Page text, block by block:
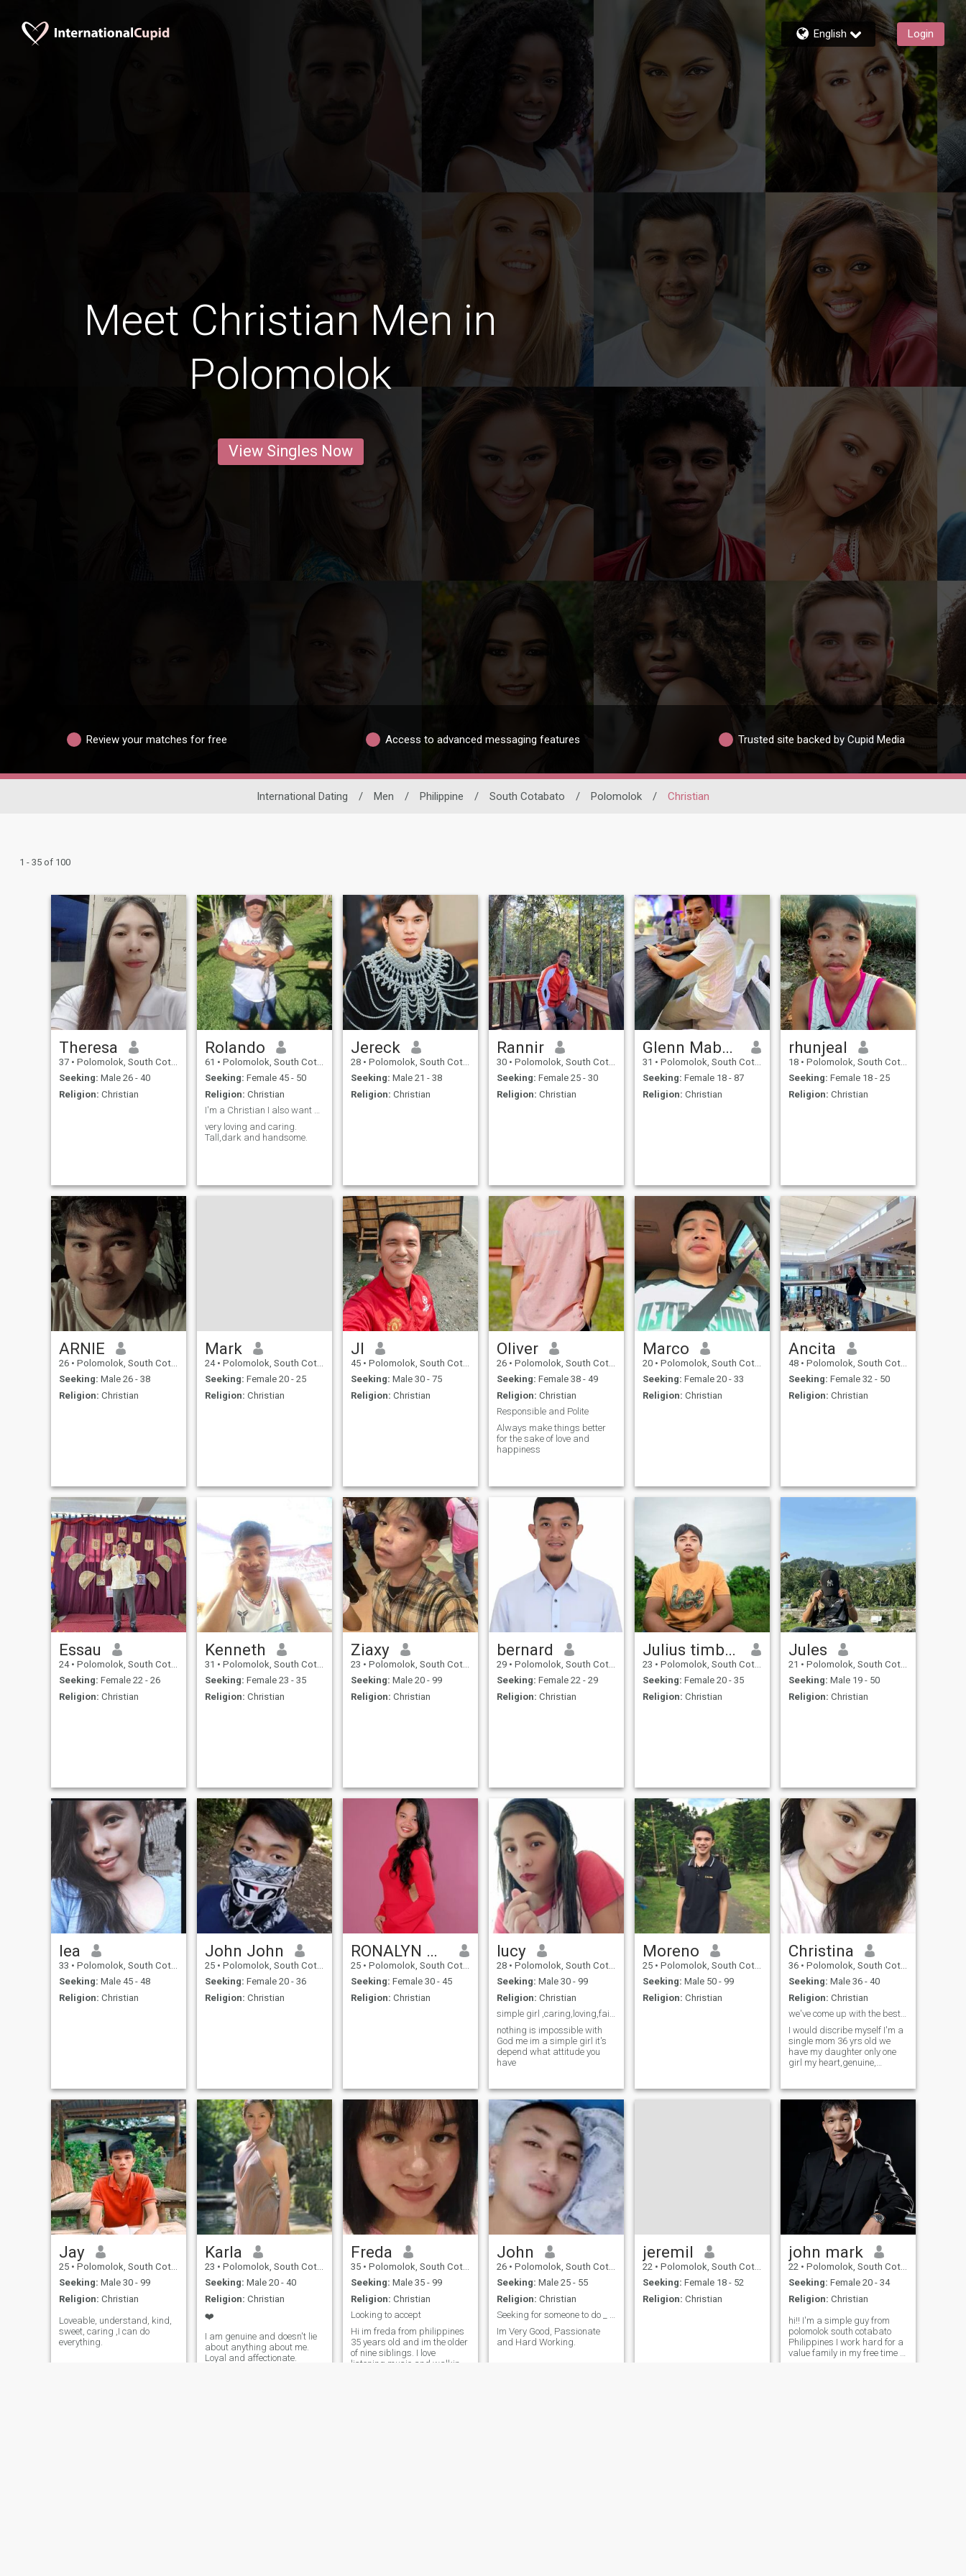
English Login
Meet Christian Men in
Polomolok
View Singles Now
Review your matches for free Access to advanced messaging features Trusted site backed by Cupid Media
International Dating / Men / Philippine / South Cotabato / Polomolok / Christian
1 - 35 of 100
Theresa
37 • Polomolok, South Cotabato, Philippines
Seeking: Male 26 - 40
Religion: Christian
Rolando
61 • Polomolok, South Cotabato, Philippines
Seeking: Female 45 - 50
Religion: Christian
I'm a Christian I also want a Christian woman.
very loving and caring.
Tall,dark and handsome.
Jereck
28 • Polomolok, South Cotabato, Philippines
Seeking: Male 21 - 38
Religion: Christian
Rannir
30 • Polomolok, South Cotabato, Philippines
Seeking: Female 25 - 30
Religion: Christian
Glenn Mabasok
31 • Polomolok, South Cotabato, Philippines
Seeking: Female 18 - 87
Religion: Christian
rhunjeal
18 • Polomolok, South Cotabato, Philippines
Seeking: Female 18 - 25
Religion: Christian
ARNIE
26 • Polomolok, South Cotabato, Philippines
Seeking: Male 26 - 38
Religion: Christian
Mark
24 • Polomolok, South Cotabato, Philippines
Seeking: Female 20 - 25
Religion: Christian
Jl
45 • Polomolok, South Cotabato, Philippines
Seeking: Male 30 - 75
Religion: Christian
Oliver
26 • Polomolok, South Cotabato, Philippines
Seeking: Female 38 - 49
Religion: Christian
Responsible and Polite
Always make things better
for the sake of love and
happiness
Marco
20 • Polomolok, South Cotabato, Philippines
Seeking: Female 20 - 33
Religion: Christian
Ancita
48 • Polomolok, South Cotabato, Philippines
Seeking: Female 32 - 50
Religion: Christian
Essau
24 • Polomolok, South Cotabato, Philippines
Seeking: Female 22 - 26
Religion: Christian
Kenneth
31 • Polomolok, South Cotabato, Philippines
Seeking: Female 23 - 35
Religion: Christian
Ziaxy
23 • Polomolok, South Cotabato, Philippines
Seeking: Male 20 - 99
Religion: Christian
bernard
29 • Polomolok, South Cotabato, Philippines
Seeking: Female 22 - 29
Religion: Christian
Julius timbang
23 • Polomolok, South Cotabato, Philippines
Seeking: Female 20 - 35
Religion: Christian
Jules
21 • Polomolok, South Cotabato, Philippines
Seeking: Male 19 - 50
Religion: Christian
lea
33 • Polomolok, South Cotabato, Philippines
Seeking: Male 45 - 48
Religion: Christian
John John
25 • Polomolok, South Cotabato, Philippines
Seeking: Female 20 - 36
Religion: Christian
RONALYN MAE
25 • Polomolok, South Cotabato, Philippines
Seeking: Female 30 - 45
Religion: Christian
lucy
28 • Polomolok, South Cotabato, Philippines
Seeking: Male 30 - 99
Religion: Christian
simple girl ,caring,loving,faitful,helpful
nothing is impossible with
God me im a simple girl it's
depend what attitude you
have
Moreno
25 • Polomolok, South Cotabato, Philippines
Seeking: Male 50 - 99
Religion: Christian
Christina
36 • Polomolok, South Cotabato, Philippines
Seeking: Male 36 - 40
Religion: Christian
we've come up with the best dating site headline
I would discribe myself I'm a
single mom 36 yrs old we
have my daughter only one
girl my heart,genuine,
Jay
25 • Polomolok, South Cotabato, Philippines
Seeking: Male 30 - 99
Religion: Christian
Loveable, understand, kind,
sweet, caring ,I can do
everything.
Karla
23 • Polomolok, South Cotabato, Philippines
Seeking: Male 20 - 40
Religion: Christian
❤️
I am genuine and doesn't lie
about anything about me.
Loyal and affectionate.
Freda
35 • Polomolok, South Cotabato, Philippines
Seeking: Male 35 - 99
Religion: Christian
Looking to accept
Hi im freda from philippines
35 years old and im the older
of nine siblings. I love
listening music and walking.
John
26 • Polomolok, South Cotabato, Philippines
Seeking: Male 25 - 55
Religion: Christian
Seeking for someone to do _ with.😊
Im Very Good, Passionate
and Hard Working.
jeremil
22 • Polomolok, South Cotabato, Philippines
Seeking: Female 18 - 52
Religion: Christian
john mark
22 • Polomolok, South Cotabato, Philippines
Seeking: Female 20 - 34
Religion: Christian
hi!! I'm a simple guy from
polomolok south cotabato
Philippines I work hard for a
value family in my free time I